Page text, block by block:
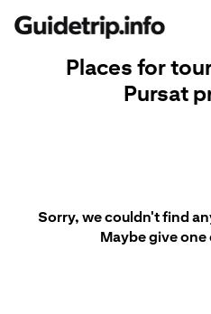
Places for
Pursat
Sorry, we couldn't find
Maybe give one